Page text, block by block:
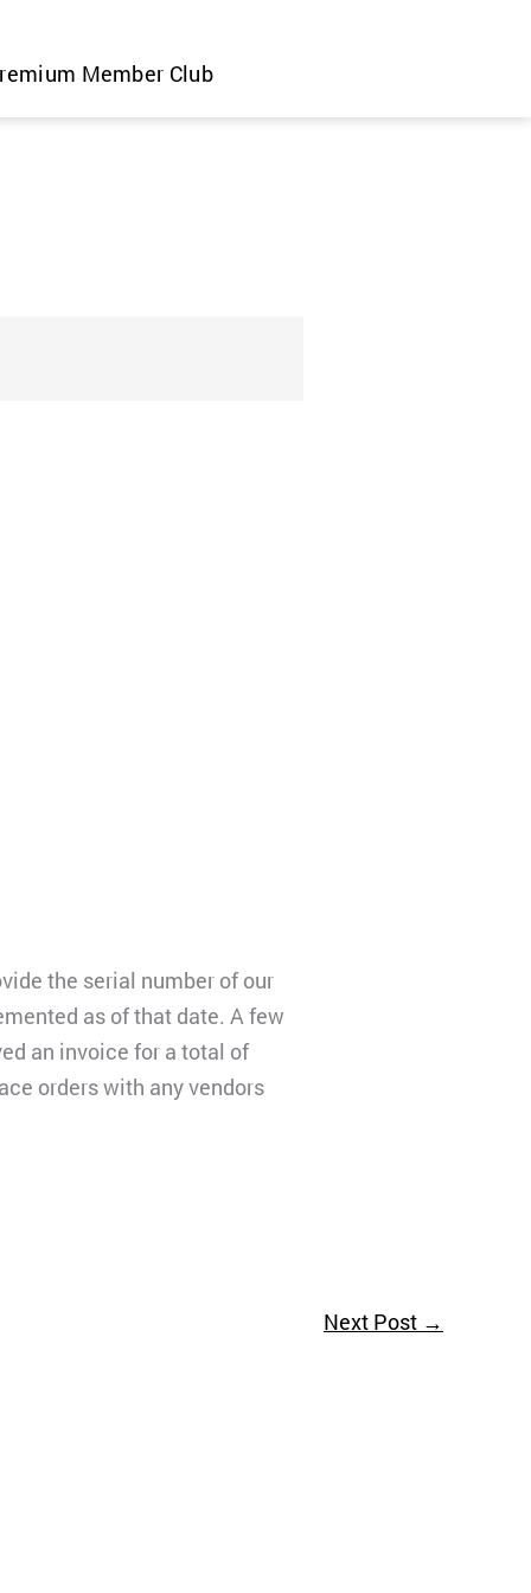
Member Club
the serial number of our
as of that date. A few
an invoice for a total of
orders with any vendors
Next Post →